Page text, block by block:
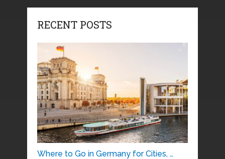
RECENT POSTS
Where to Go in Germany for Cities, …